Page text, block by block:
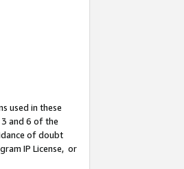
used in these
and 6 of the
of doubt
IP License, or